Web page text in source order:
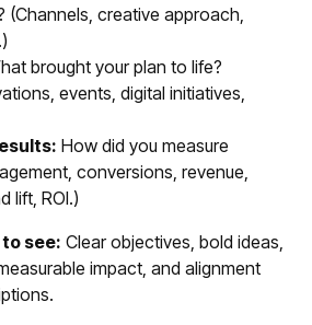
(Channels, creative approach,
brought your plan to life?
events, digital initiatives,
How did you measure
conversions, revenue,
lift, ROI.)
see: Clear objectives, bold ideas,
impact, and alignment